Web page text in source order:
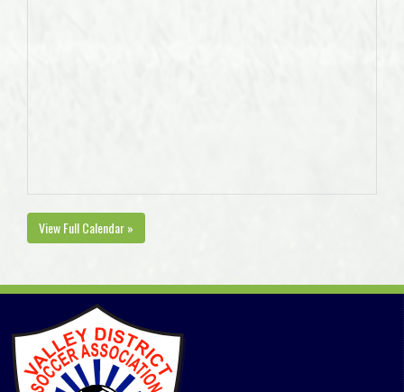
View Full Calendar »